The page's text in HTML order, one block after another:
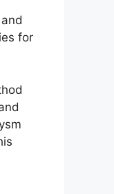
for